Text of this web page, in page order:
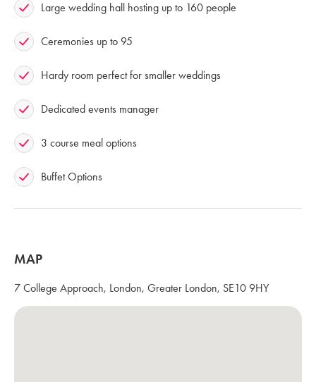
Large wedding hall hosting up to 160 people
Ceremonies up to 95
Hardy room perfect for smaller weddings
Dedicated events manager
3 course meal options
Buffet Options
MAP
7 College Approach, London, Greater London, SE10 9HY